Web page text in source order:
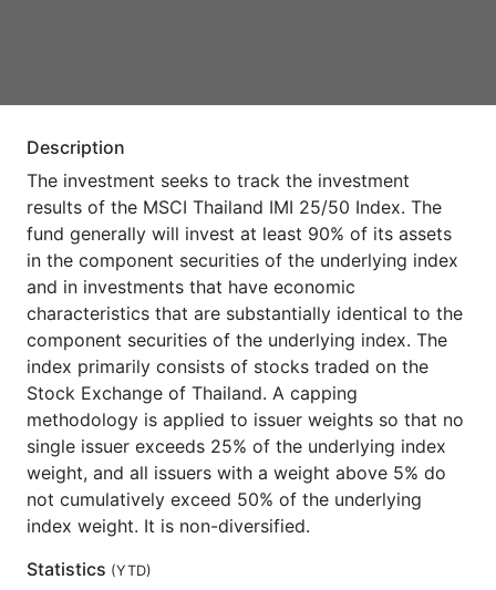
Description
The investment seeks to track the investment
results of the MSCI Thailand IMI 25/50 Index. The
fund generally will invest at least 90% of its assets
in the component securities of the underlying index
and in investments that have economic
characteristics that are substantially identical to the
component securities of the underlying index. The
index primarily consists of stocks traded on the
Stock Exchange of Thailand. A capping
methodology is applied to issuer weights so that no
single issuer exceeds 25% of the underlying index
weight, and all issuers with a weight above 5% do
not cumulatively exceed 50% of the underlying
index weight. It is non-diversified.
Statistics (YTD)